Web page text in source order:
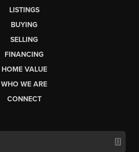
LISTINGS
BUYING
SELLING
FINANCING
HOME VALUE
WHO WE ARE
CONNECT